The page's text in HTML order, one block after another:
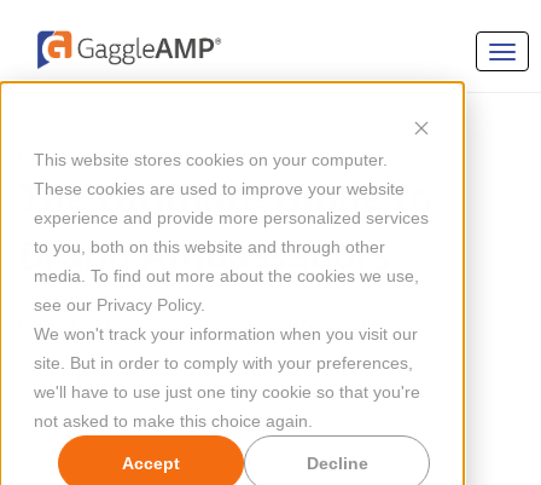
This website stores cookies on your computer.
These cookies are used to improve your website
experience and provide more personalized services
to you, both on this website and through other
media. To find out more about the cookies we use,
see our Privacy Policy.
We won't track your information when you visit our
site. But in order to comply with your preferences,
we'll have to use just one tiny cookie so that you're
not asked to make this choice again.
Accept Decline
BRAND AWARENESS
The Ultimate Guide to
Brand Ambassadors
ByMegan Mahoney Updated Dec 05, 2024